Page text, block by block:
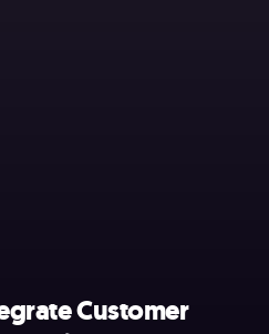
Customer